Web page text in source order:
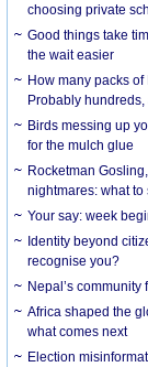
choosing private
Good things take
the wait easier
How many packs
Probably
Birds messing up
for the mulch glue
Rocketman
nightmares: what to
Your say: week
Identity beyond
recognise you?
Nepal’s
Africa shaped the
what comes next
Election